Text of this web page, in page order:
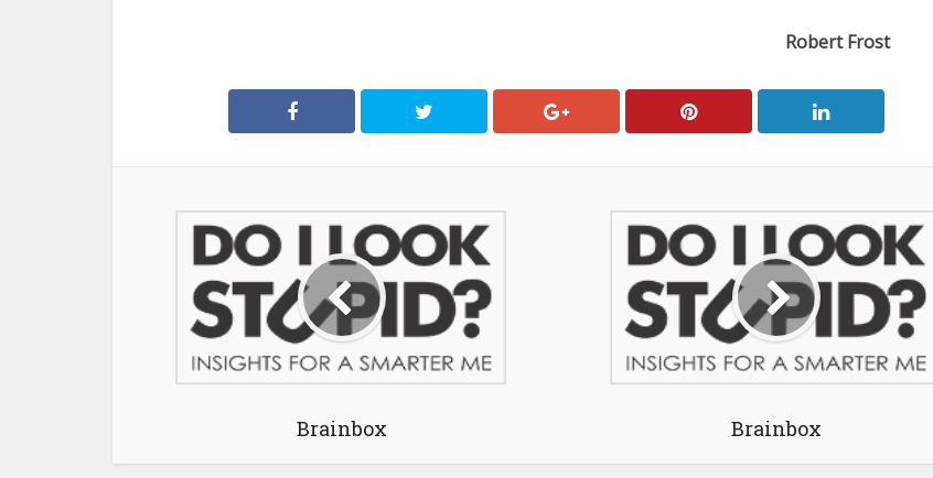
Robert Frost
Brainbox Brainbox